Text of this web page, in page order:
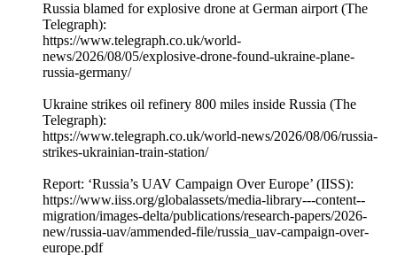
Russia blamed for explosive drone at German airport (The
Telegraph):
https://www.telegraph.co.uk/world-
news/2026/08/05/explosive-drone-found-ukraine-plane-
russia-germany/
Ukraine strikes oil refinery 800 miles inside Russia (The
Telegraph):
https://www.telegraph.co.uk/world-news/2026/08/06/russia-
strikes-ukrainian-train-station/
Report: ‘Russia’s UAV Campaign Over Europe’ (IISS):
https://www.iiss.org/globalassets/media-library---content--
migration/images-delta/publications/research-papers/2026-
new/russia-uav/ammended-file/russia_uav-campaign-over-
europe.pdf